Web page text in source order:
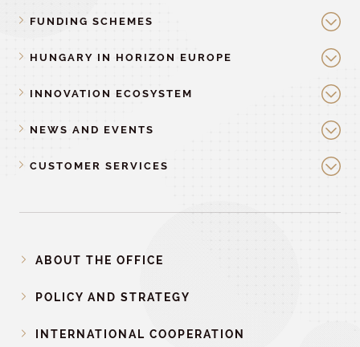
FUNDING SCHEMES
HUNGARY IN HORIZON EUROPE
INNOVATION ECOSYSTEM
NEWS AND EVENTS
CUSTOMER SERVICES
ABOUT THE OFFICE
POLICY AND STRATEGY
INTERNATIONAL COOPERATION